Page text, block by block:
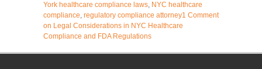
York healthcare compliance laws, NYC healthcare
compliance, regulatory compliance attorney1 Comment
on Legal Considerations in NYC Healthcare
Compliance and FDA Regulations